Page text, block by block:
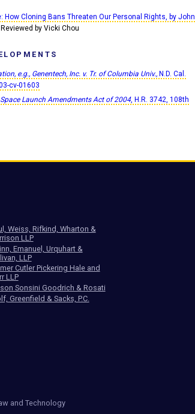
How Cloning Bans Threaten Our Personal Rights, by John
Reviewed by Vicki Chou
e.g., Genentech, Inc. v. Tr. of Columbia Univ., N.D. Cal.
cv-01603
Launch Amendments Act of 2004, H.R. 3742, 108th
Weiss, Rifkind, Wharton &
LLP
Emanuel, Urquhart &
LLP
Cutler Pickering Hale and
LLP
Sonsini Goodrich & Rosati
Greenfield & Sacks, P.C.
and Technology